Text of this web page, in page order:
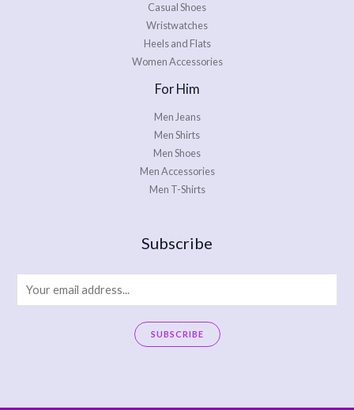
Casual Shoes
Wristwatches
Heels and Flats
Women Accessories
For Him
Men Jeans
Men Shirts
Men Shoes
Men Accessories
Men T-Shirts
Subscribe
m
SUBSCRIBE